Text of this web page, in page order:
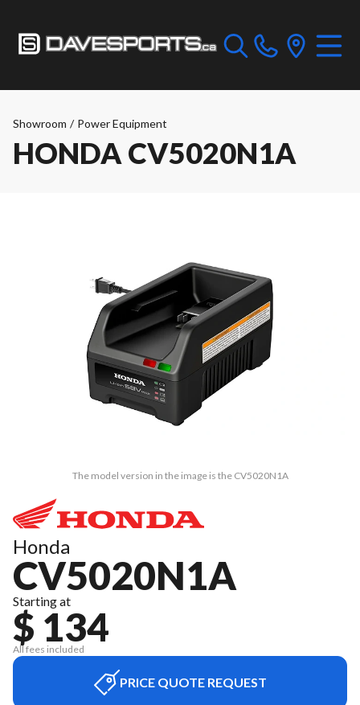
Showroom / Power Equipment
HONDA CV5020N1A
The model version in the image is the CV5020N1A
Honda
CV5020N1A
Starting at
$ 134
All fees included
PRICE QUOTE REQUEST